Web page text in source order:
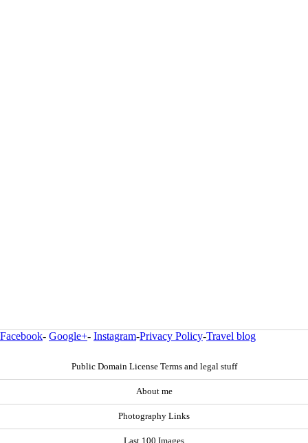
Facebook- Google+- Instagram-Privacy Policy-Travel blog
Public Domain License Terms and legal stuff
About me
Photography Links
Last 100 Images